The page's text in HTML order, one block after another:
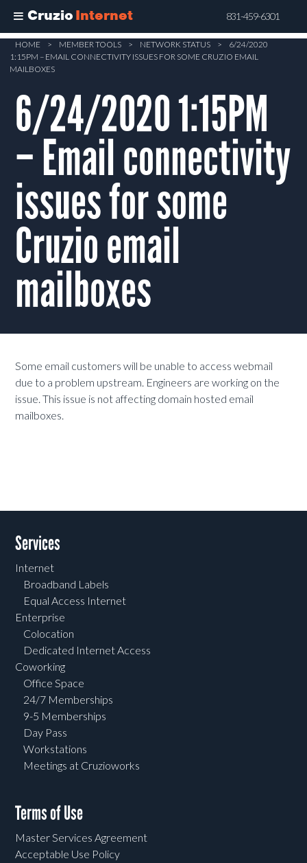
Cruzio Internet 831-459-6301
Skip
main
content
HOME > MEMBER TOOLS > NETWORK STATUS >
6/24/2020
1:15PM – EMAIL CONNECTIVITY ISSUES FOR SOME CRUZIO EMAIL
MAILBOXES
6/24/2020 1:15PM
– Email connectivity
issues for some
Cruzio email
mailboxes
Some email customers will be unable to access webmail
due to a problem upstream. Engineers are working on the
issue. This issue is not affecting domain hosted email
mailboxes.
Services
Internet
Broadband Labels
Equal Access Internet
Enterprise
Colocation
Dedicated Internet Access
Coworking
Office Space
24/7 Memberships
9-5 Memberships
Day Pass
Workstations
Meetings at Cruzioworks
Terms of Use
Master Services Agreement
Acceptable Use Policy